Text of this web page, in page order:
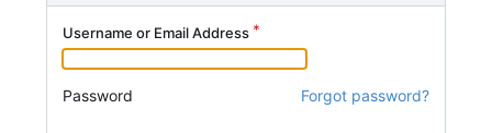
Username or Email Address
Password Forgot password?